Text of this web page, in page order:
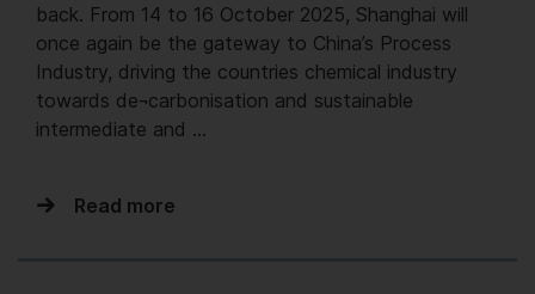
back. From 14 to 16 October 2025, Shanghai will
once again be the gateway to China’s Process
Industry, driving the countries chemical industry
towards de¬carbonisation and sustainable
intermediate and …
Read more